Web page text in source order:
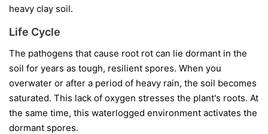
heavy clay soil.
Life Cycle
The pathogens that cause root rot can lie dormant in the
soil for years as tough, resilient spores. When you
overwater or after a period of heavy rain, the soil becomes
saturated. This lack of oxygen stresses the plant's roots. At
the same time, this waterlogged environment activates the
dormant spores.